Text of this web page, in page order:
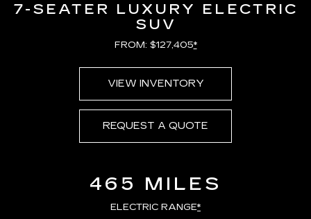
7-SEATER LUXURY ELECTRIC
SUV
FROM: $127,405*
VIEW INVENTORY
REQUEST A QUOTE
465 MILES
ELECTRIC RANGE*